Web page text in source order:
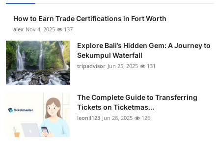
Business
Finance
Tech
Real Estate
Top 10
How to Earn Trade Certifications in Fort Worth
alex Nov 4, 2025 137
Explore Bali’s Hidden Gem: A Journey to
Sekumpul Waterfall
tripadvisor Jun 25, 2025 131
The Complete Guide to Transferring
Tickets on Ticketmas...
leonil123 Jun 28, 2025 126